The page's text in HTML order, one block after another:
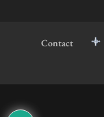
Contact